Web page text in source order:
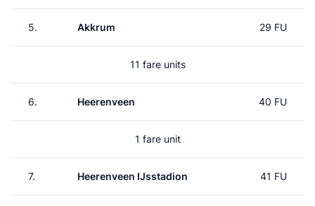
5. Akkrum 29 FU
11 fare units
6. Heerenveen 40 FU
1 fare unit
7. Heerenveen IJsstadion 41 FU